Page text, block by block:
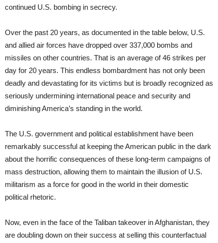
continued U.S. bombing in secrecy.
Over the past 20 years, as documented in the table below, U.S.
and allied air forces have dropped over 337,000 bombs and
missiles on other countries. That is an average of 46 strikes per
day for 20 years. This endless bombardment has not only been
deadly and devastating for its victims but is broadly recognized as
seriously undermining international peace and security and
diminishing America’s standing in the world.
The U.S. government and political establishment have been
remarkably successful at keeping the American public in the dark
about the horrific consequences of these long-term campaigns of
mass destruction, allowing them to maintain the illusion of U.S.
militarism as a force for good in the world in their domestic
political rhetoric.
Now, even in the face of the Taliban takeover in Afghanistan, they
are doubling down on their success at selling this counterfactual